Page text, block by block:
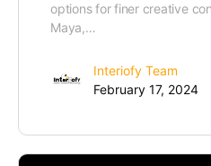
options for finer creative
Maya,…
Interiofy Team
February 17, 2024